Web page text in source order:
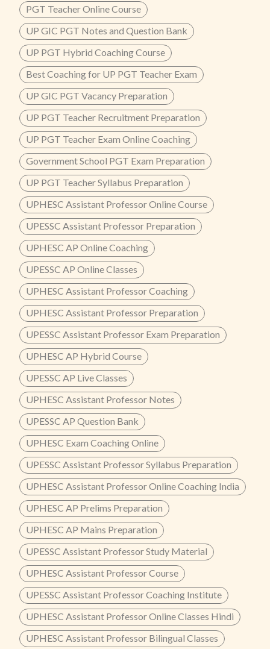
PGT Teacher Online Course
UP GIC PGT Notes and Question Bank
UP PGT Hybrid Coaching Course
Best Coaching for UP PGT Teacher Exam
UP GIC PGT Vacancy Preparation
UP PGT Teacher Recruitment Preparation
UP PGT Teacher Exam Online Coaching
Government School PGT Exam Preparation
UP PGT Teacher Syllabus Preparation
UPHESC Assistant Professor Online Course
UPESSC Assistant Professor Preparation
UPHESC AP Online Coaching
UPESSC AP Online Classes
UPHESC Assistant Professor Coaching
UPHESC Assistant Professor Preparation
UPESSC Assistant Professor Exam Preparation
UPHESC AP Hybrid Course
UPESSC AP Live Classes
UPHESC Assistant Professor Notes
UPESSC AP Question Bank
UPHESC Exam Coaching Online
UPESSC Assistant Professor Syllabus Preparation
UPHESC Assistant Professor Online Coaching India
UPHESC AP Prelims Preparation
UPHESC AP Mains Preparation
UPESSC Assistant Professor Study Material
UPHESC Assistant Professor Course
UPESSC Assistant Professor Coaching Institute
UPHESC Assistant Professor Online Classes Hindi
UPHESC Assistant Professor Bilingual Classes